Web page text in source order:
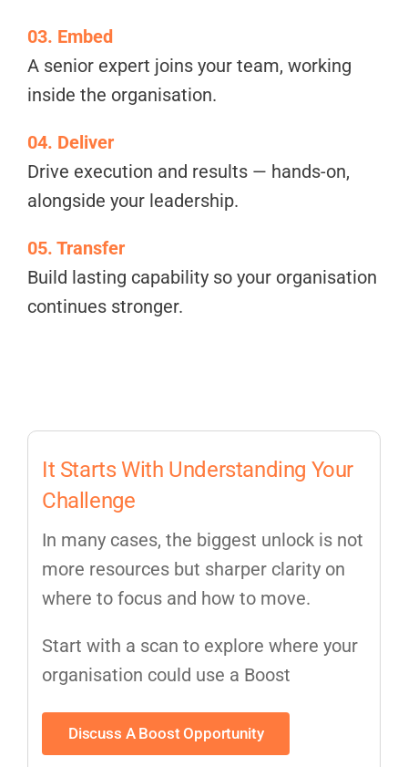
03. Embed
A senior expert joins your team, working
inside the organisation.
04. Deliver
Drive execution and results — hands-on,
alongside your leadership.
05. Transfer
Build lasting capability so your organisation
continues stronger.
It Starts With Understanding Your
Challenge
In many cases, the biggest unlock is not
more resources but sharper clarity on
where to focus and how to move.
Start with a scan to explore where your
organisation could use a Boost
Discuss A Boost Opportunity